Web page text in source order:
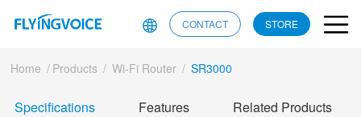
CONTACT STORE
Home / Products / Wi-Fi Router / SR3000
Specifications Features Related Products